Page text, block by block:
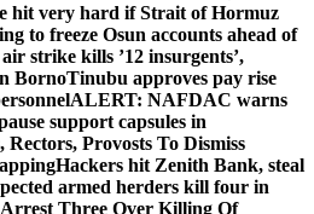
hit very hard if Strait of Hormuz
to freeze Osun accounts ahead of
strike kills ’12 insurgents’,
BornoTinubu approves pay rise
ALERT: NAFDAC warns
support capsules in
Provosts To Dismiss
Hackers hit Zenith Bank, steal
armed herders kill four in
Three Over Killing Of